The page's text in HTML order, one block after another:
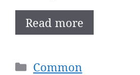
Read more
Categories
Common